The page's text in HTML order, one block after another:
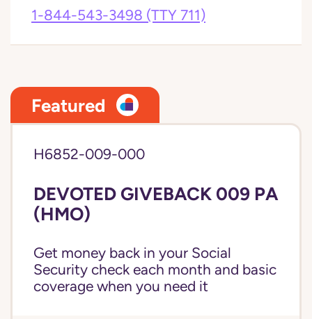
1-844-543-3498 (TTY 711)
Featured
H6852-009-000
DEVOTED GIVEBACK 009 PA
(HMO)
Get money back in your Social
Security check each month and basic
coverage when you need it